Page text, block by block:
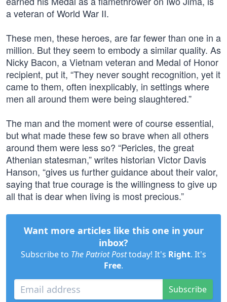
a veteran of World War II.
These men, these heroes, are far fewer than one in a
million. But they seem to embody a similar quality. As
Nicky Bacon, a Vietnam veteran and Medal of Honor
recipient, put it, “They never sought recognition, yet it
came to them, often inexplicably, in settings where
men all around them were being slaughtered.”
The man and the moment were of course essential,
but what made these few so brave when all others
around them were less so? “Pericles, the great
Athenian statesman,” writes historian Victor Davis
Hanson, “gives us further guidance about their valor,
saying that true courage is the willingness to give up
all that is dear when living is most precious.”
Want more articles like this one in your
inbox?
Subscribe to The Patriot Posttoday! It's Right. It's
Free.
Subscribe